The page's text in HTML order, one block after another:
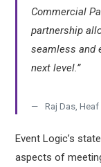
Commercial
partnership
seamless and
next level.”
Raj Das,
Event Logic’s
aspects of